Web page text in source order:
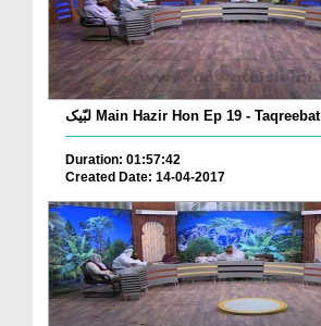
لبّیک Main Hazir Hon Ep 19 - Taqreebat
Duration: 01:57:42
Created Date: 14-04-2017